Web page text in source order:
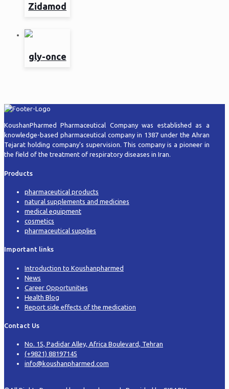
Zidamod
gly-once
KoushanPharmed Pharmaceutical Company was established as a
knowledge-based pharmaceutical company in 1387 under the Ahran
Tejarat holding company's supervision. This company is a pioneer in
the field of the treatment of respiratory diseases in Iran.
Products
pharmaceutical products
natural supplements and medicines
medical equipment
cosmetics
pharmaceutical supplies
Important links
Introduction to Koushanpharmed
News
Career Opportunities
Health Blog
Report side effects of the medication
Contact Us
No. 15, Padidar Alley, Africa Boulevard, Tehran
(+9821) 88197145
info@koushanpharmed.com